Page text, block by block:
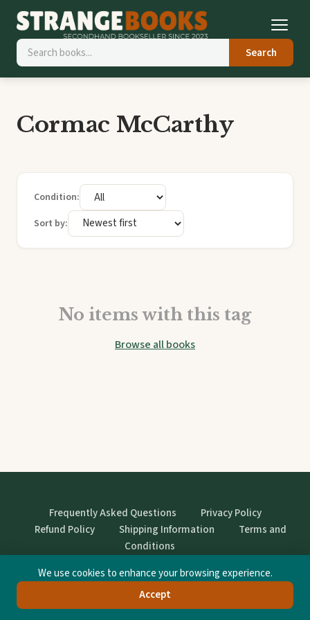
Search
Cormac McCarthy
Condition:
Sort by:
No items with this tag
Browse all books
Frequently Asked Questions
Privacy Policy
Refund Policy
Shipping Information
Terms and
Conditions
© StrangeBooks. Secondhand books with character.
We use cookies to enhance your browsing experience.
Accept